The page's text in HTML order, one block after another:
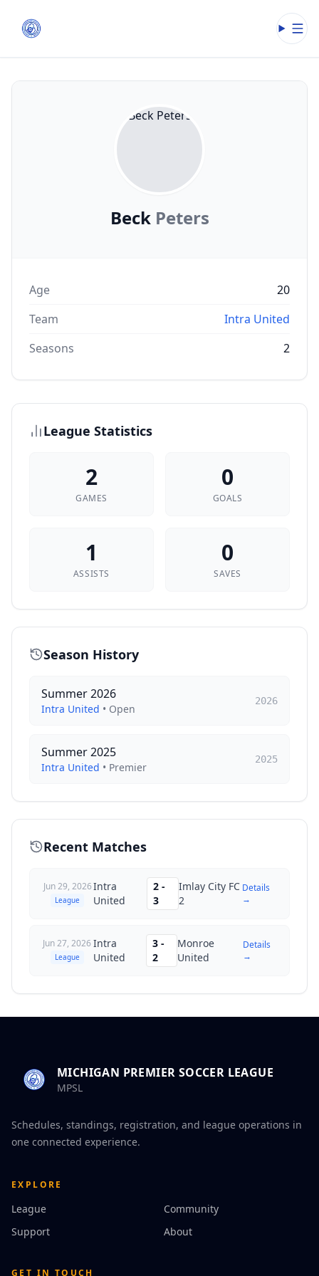
Beck Peters
Age
20
Team
Intra United
Seasons
2
League Statistics
2
GAMES
0
GOALS
1
ASSISTS
0
SAVES
Season History
Summer 2026
Intra United • Open
2026
Summer 2025
Intra United • Premier
2025
Recent Matches
Jun 29, 2026
League
Intra
United
2 -
3
Imlay City FC
2
Details
→
Jun 27, 2026
League
Intra
United
3-
2
Monroe
United
Details
→
MICHIGAN PREMIER SOCCER LEAGUE
MPSL
Schedules, standings, registration, and league operations in
one connected experience.
EXPLORE
League
Community
Support
About
GET IN TOUCH